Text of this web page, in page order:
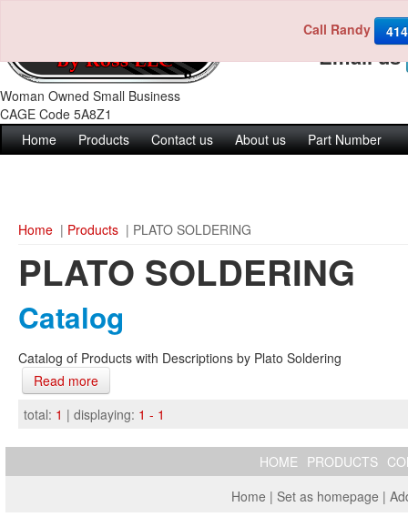
Call Randy
Woman Owned Small Business
CAGE Code 5A8Z1
Call us
Email us
Home Products Contact us About us Part Number
Home | Products | PLATO SOLDERING
PLATO SOLDERING
Catalog
Catalog of Products with Descriptions by Plato Soldering
Read more
total: 1 | displaying: 1 - 1
HOME PRODUCTS
Home | Set as homepage |